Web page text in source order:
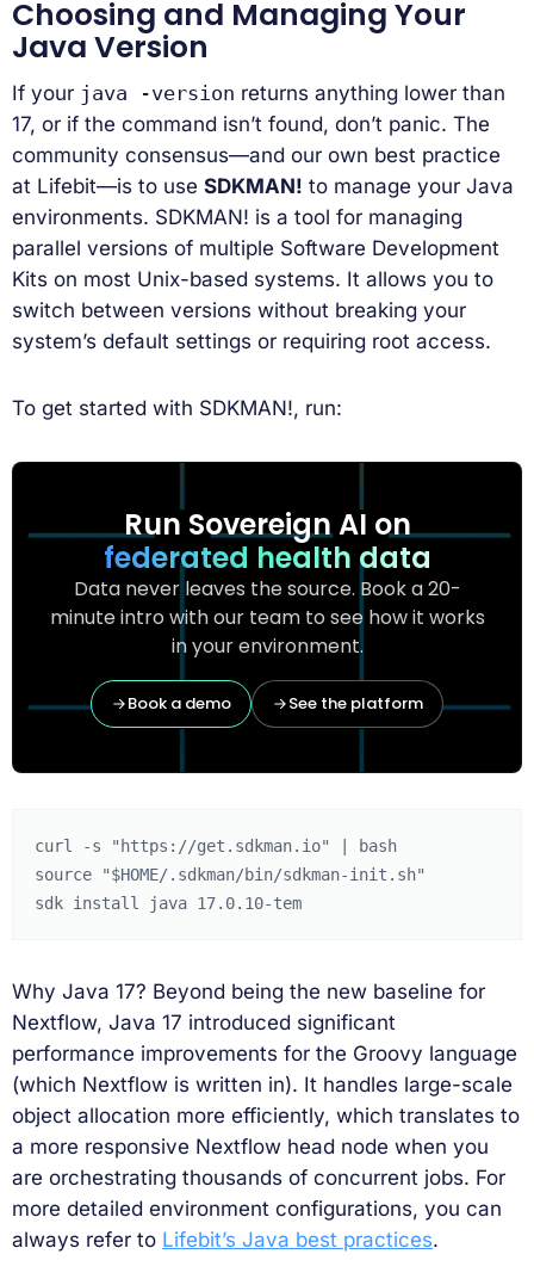
Choosing and Managing Your
Java Version
If your java -version returns anything lower than
17, or if the command isn’t found, don’t panic. The
community consensus—and our own best practice
at Lifebit—is to use SDKMAN! to manage your Java
environments. SDKMAN! is a tool for managing
parallel versions of multiple Software Development
Kits on most Unix-based systems. It allows you to
switch between versions without breaking your
system’s default settings or requiring root access.
To get started with SDKMAN!, run:
Run Sovereign AI on
federated health data
Data never leaves the source. Book a 20-
minute intro with our team to see how it works
in your environment.
Book a demo See the platform
curl -s "https://get.sdkman.io"
source
"$HOME/.sdkman/bin/sdkman-init.sh"
sdk install java 17
Why Java 17? Beyond being the new baseline for
Nextflow, Java 17 introduced significant
performance improvements for the Groovy language
(which Nextflow is written in). It handles large-scale
object allocation more efficiently, which translates to
a more responsive Nextflow head node when you
are orchestrating thousands of concurrent jobs. For
more detailed environment configurations, you can
always refer to Lifebit’s Java best practices.